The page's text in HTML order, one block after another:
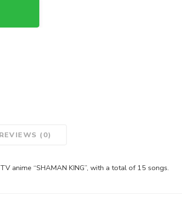
REVIEWS (0)
anime “SHAMAN KING”, with a total of 15 songs.